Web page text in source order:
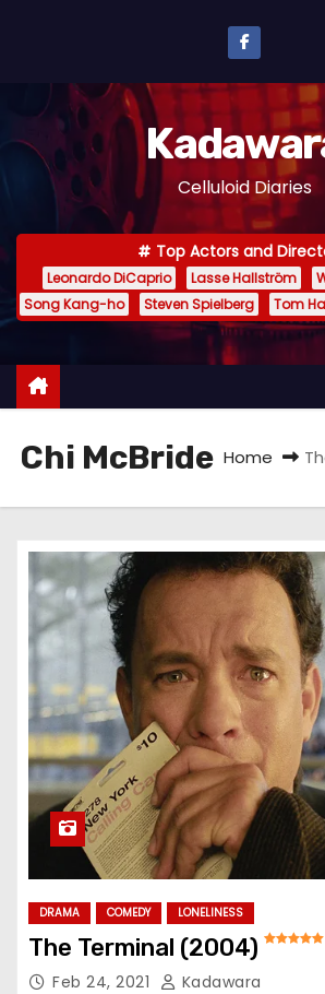
n
e
Celluloid Diaries
Top Actors and
Leonardo DiCaprio Lasse Hallström
Song Kang-ho
Steven Spielberg Tom
Chi McBride Home
DRAMA COMEDY LONELINESS
The Terminal (2004)
Feb 24, 2021 Kadawara